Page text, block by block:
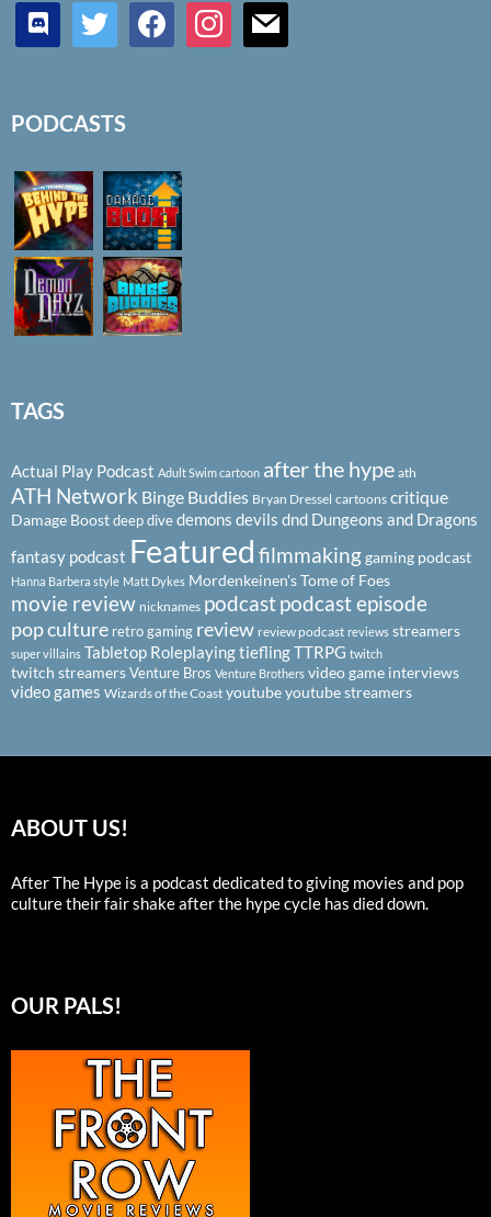
discord twitter facebookinstagrammail
PODCASTS
TAGS
Actual Play Podcast Adult Swim cartoon after the hype ath
ATH Network Binge Buddies Bryan Dressel cartoons critique
Damage Boostdeep divedemons devils dnd Dungeons and Dragons
fantasy podcast Featured filmmakinggaming podcast
Hanna Barbera style Matt Dykes Mordenkeinen's Tome of Foes
movie review nicknames podcastpodcast episode
pop culture retro gaming review review podcast reviews streamers
super villains Tabletop RoleplayingtieflingTTRPG twitch
twitch streamersVenture Bros Venture Brothers video game interviews
video games Wizards of the Coast youtubeyoutube streamers
ABOUT US!
After The Hype is a podcast dedicated to giving movies and pop
culture their fair shake after the hype cycle has died down.
OUR PALS!